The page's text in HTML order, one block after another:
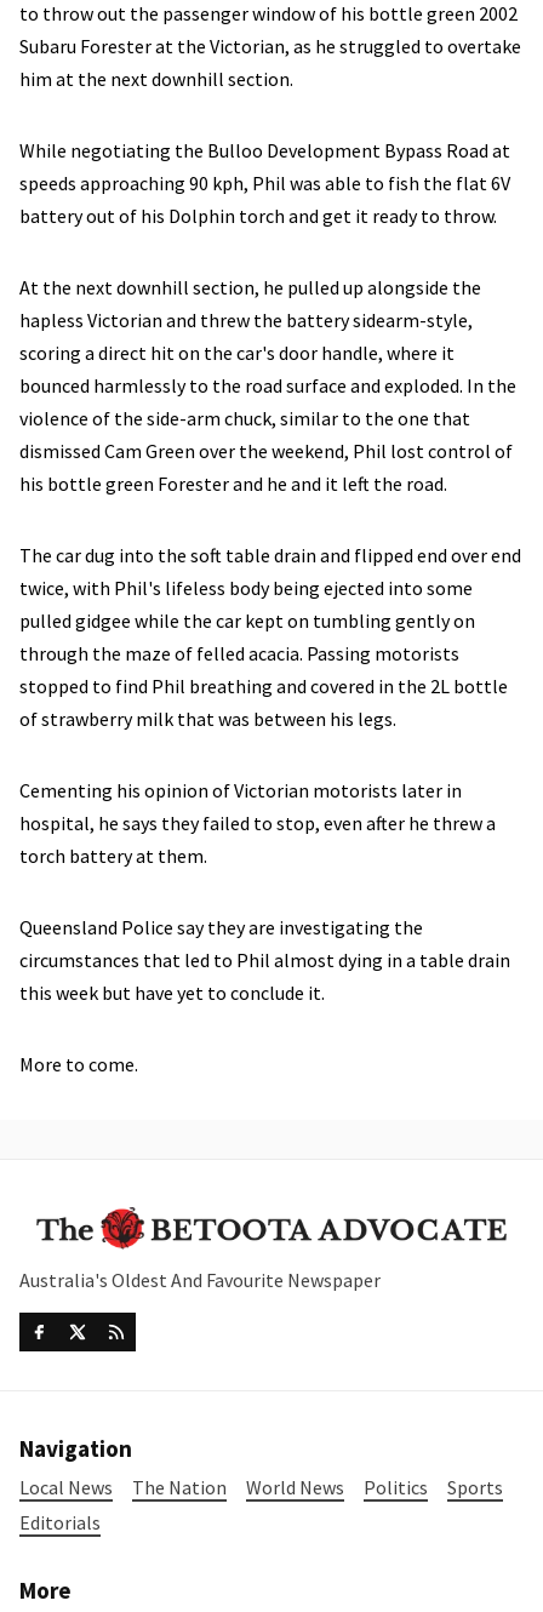
to throw out the passenger window of his bottle green 2002
Subaru Forester at the Victorian, as he struggled to overtake
him at the next downhill section.
While negotiating the Bulloo Development Bypass Road at
speeds approaching 90 kph, Phil was able to fish the flat 6V
battery out of his Dolphin torch and get it ready to throw.
At the next downhill section, he pulled up alongside the
hapless Victorian and threw the battery sidearm-style,
scoring a direct hit on the car's door handle, where it
bounced harmlessly to the road surface and exploded. In the
violence of the side-arm chuck, similar to the one that
dismissed Cam Green over the weekend, Phil lost control of
his bottle green Forester and he and it left the road.
The car dug into the soft table drain and flipped end over end
twice, with Phil's lifeless body being ejected into some
pulled gidgee while the car kept on tumbling gently on
through the maze of felled acacia. Passing motorists
stopped to find Phil breathing and covered in the 2L bottle
of strawberry milk that was between his legs.
Cementing his opinion of Victorian motorists later in
hospital, he says they failed to stop, even after he threw a
torch battery at them.
Queensland Police say they are investigating the
circumstances that led to Phil almost dying in a table drain
this week but have yet to conclude it.
More to come.
Australia's Oldest And Favourite Newspaper
Navigation
Local News The Nation World News Politics
Sports
Editorials
More